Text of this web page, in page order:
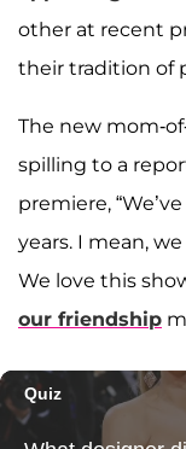
other at recent
their tradition of
The new mom-
spilling to a
premiere,
years. I mean,
We love this
our friendship